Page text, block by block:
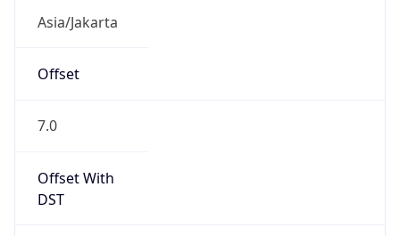
Asia/Jakarta
Offset
7.0
Offset With
DST